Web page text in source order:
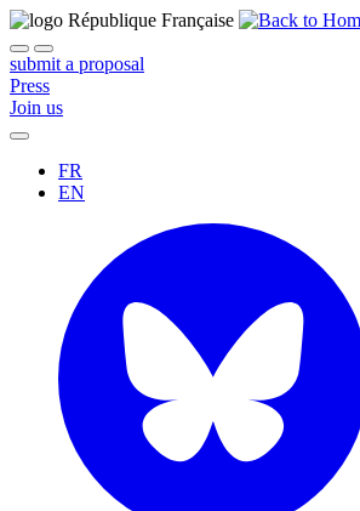
submit a proposal
Press
Join us
FR
EN